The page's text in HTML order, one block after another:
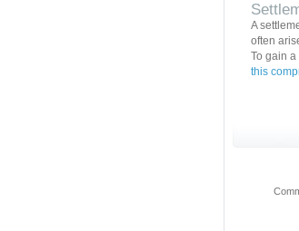
A
often
To gain
this